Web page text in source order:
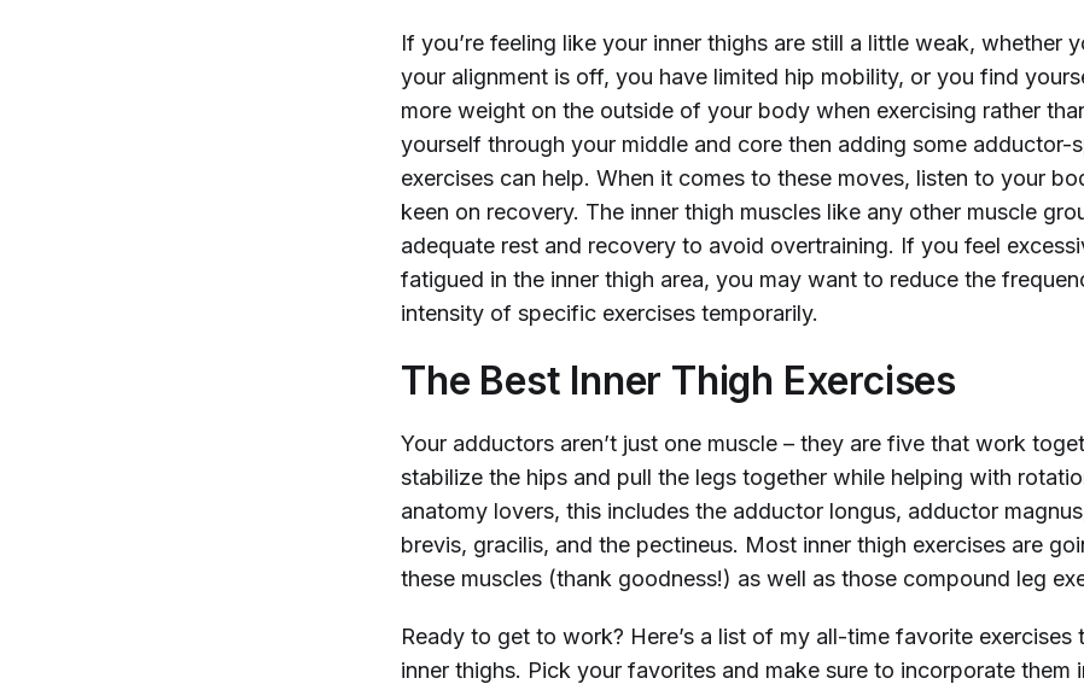
If you’re feeling like your inner thighs are still a little weak, whether
your alignment is off, you have limited hip mobility, or you find
more weight on the outside of your body when exercising rather
yourself through your middle and core then adding some adductor-
exercises can help. When it comes to these moves, listen to your
keen on recovery. The inner thigh muscles like any other muscle
adequate rest and recovery to avoid overtraining. If you feel
fatigued in the inner thigh area, you may want to reduce the
intensity of specific exercises temporarily.
The Best Inner Thigh Exercises
Your adductors aren’t just one muscle – they are five that work
stabilize the hips and pull the legs together while helping with
anatomy lovers, this includes the adductor longus, adductor
brevis, gracilis, and the pectineus. Most inner thigh exercises are
these muscles (thank goodness!) as well as those compound leg
Ready to get to work? Here’s a list of my all-time favorite exercises
inner thighs. Pick your favorites and make sure to incorporate them